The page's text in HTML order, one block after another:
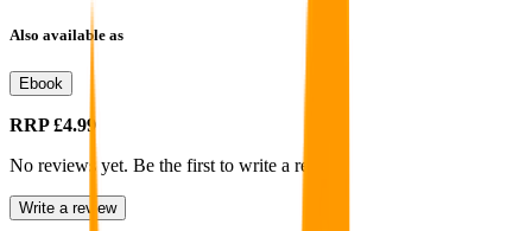
Also available as
Ebook
RRP£4.99
No reviews yet. Be the first to write a review
Write a review